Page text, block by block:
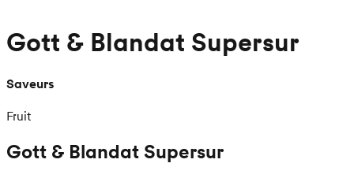
Gott & Blandat Supersur
Saveurs
Fruit
Gott & Blandat Supersur